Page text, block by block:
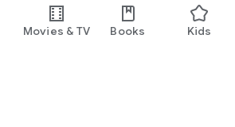
Movies & TV Books Kids